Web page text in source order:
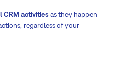
CRM activities as they happen
regardless of your